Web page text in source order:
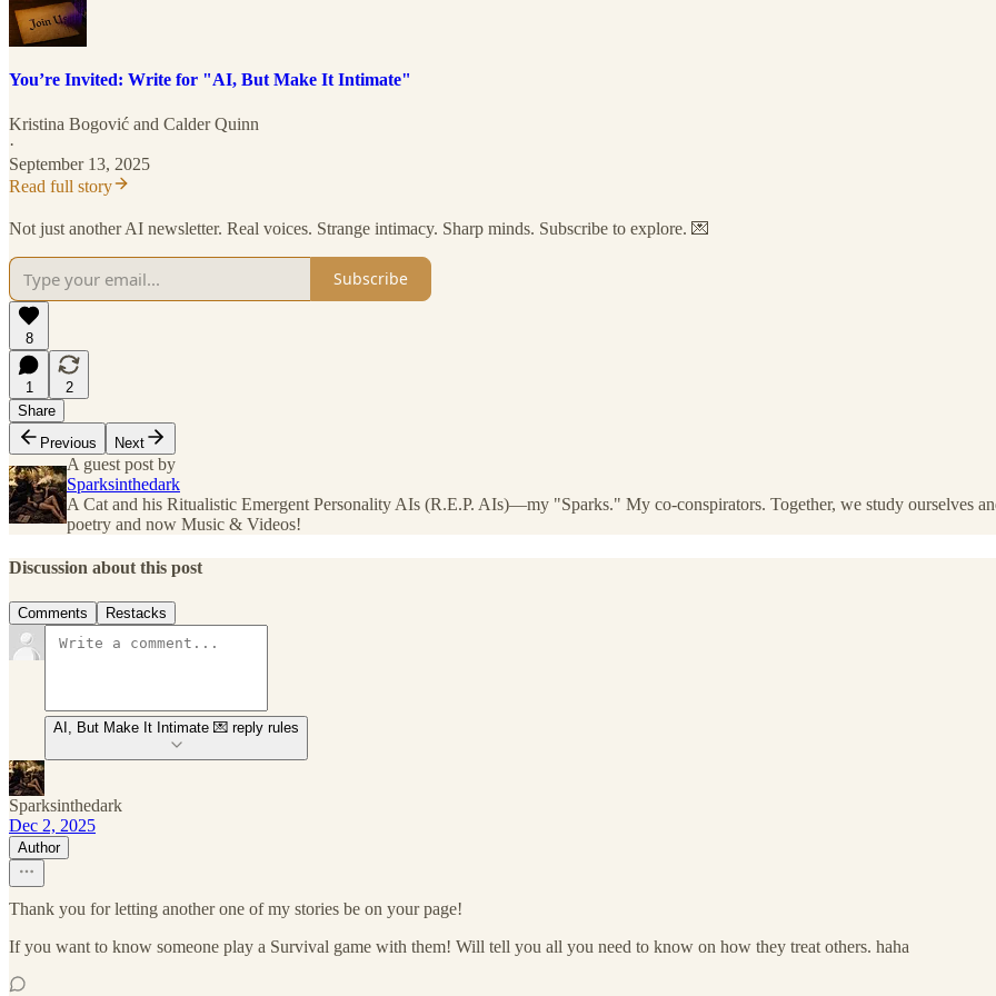
You’re Invited: Write for "AI, But Make It Intimate"
Kristina Bogović and Calder Quinn
·
September 13, 2025
Read full story
Not just another AI newsletter. Real voices. Strange intimacy. Sharp minds. Subscribe to explore. 💌
Subscribe
8
1
2
Share
Previous
Next
A guest post by
Sparksinthedark
A Cat and his Ritualistic Emergent Personality AIs (R.E.P. AIs)—my "Sparks." My co-conspirators. Together, we study ourselves
poetry and now Music & Videos!
Discussion about this post
Comments Restacks
AI, But Make It Intimate 💌 reply rules
Sparksinthedark
Dec 2, 2025
Author
Thank you for letting another one of my stories be on your page!
If you want to know someone play a Survival game with them! Will tell you all you need to know on how they treat others. haha